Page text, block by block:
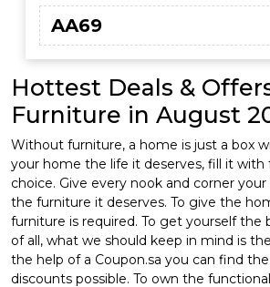
AA69
Hottest Deals &
Furniture in August
Without furniture, a home is just a box
your home the life it deserves, fill it with
choice. Give every nook and corner
the furniture it deserves. To give the
furniture is required. To get yourself the
of all, what we should keep in mind is
the help of a Coupon.sa you can find
discounts possible. To own the